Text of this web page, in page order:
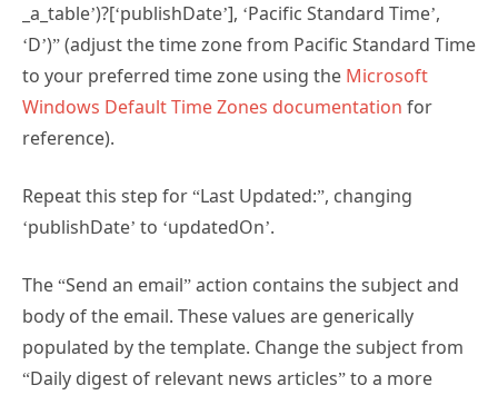
‘D’)” (adjust the time zone from Pacific Standard Time
to your preferred time zone using theMicrosoft
Windows Default Time Zones documentationfor
reference).
‘publishDate’ to ‘updatedOn’.
body of the email. These values are generically
populated by the template. Change the subject from
“Daily digest of relevant news articles” to a more
descriptive title like “Weekly Microsoft 365 Roadmap